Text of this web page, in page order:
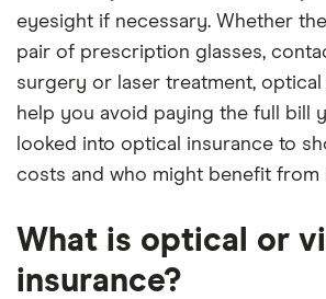
eyesight if necessary. Whether
pair of prescription glasses,
surgery or laser treatment,
help you avoid paying the full bill
looked into optical insurance to
costs and who might benefit from
What is optical or
insurance?